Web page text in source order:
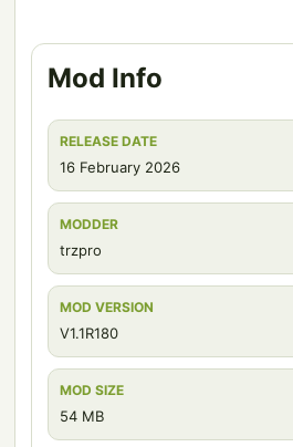
Mod Info
RELEASE DATE
16 February 2026
MODDER
trzpro
MOD VERSION
V1.1R180
MOD SIZE
54 MB